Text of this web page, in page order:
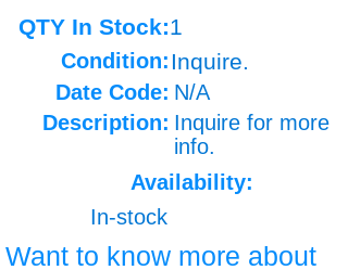
QTY In Stock:1
Condition: Inquire.
Date Code: N/A
Description: Inquire for more
info.
Availability:
In-stock
Want to know more about